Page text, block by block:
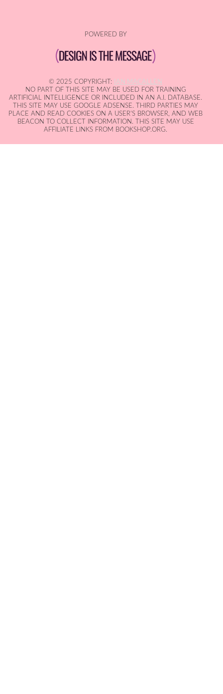
POWERED BY
© 2025 COPYRIGHT:
IAN MACALLEN
NO PART OF THIS SITE MAY BE USED FOR TRAINING
ARTIFICIAL INTELLIGENCE OR INCLUDED IN AN A.I. DATABASE.
THIS SITE MAY USE GOOGLE ADSENSE. THIRD PARTIES MAY
PLACE AND READ COOKIES ON A USER'S BROWSER, AND WEB
BEACON TO COLLECT INFORMATION. THIS SITE MAY USE
AFFILIATE LINKS FROM BOOKSHOP.ORG.